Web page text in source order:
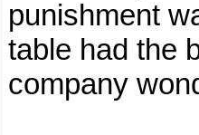
punishment
table had the
company